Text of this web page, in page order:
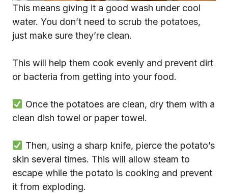
This means giving it a good wash under cool
water. You don’t need to scrub the potatoes,
just make sure they’re clean.
This will help them cook evenly and prevent dirt
or bacteria from getting into your food.
Once the potatoes are clean, dry them with a
clean dish towel or paper towel.
Then, using a sharp knife, pierce the potato’s
skin several times. This will allow steam to
escape while the potato is cooking and prevent
it from exploding.